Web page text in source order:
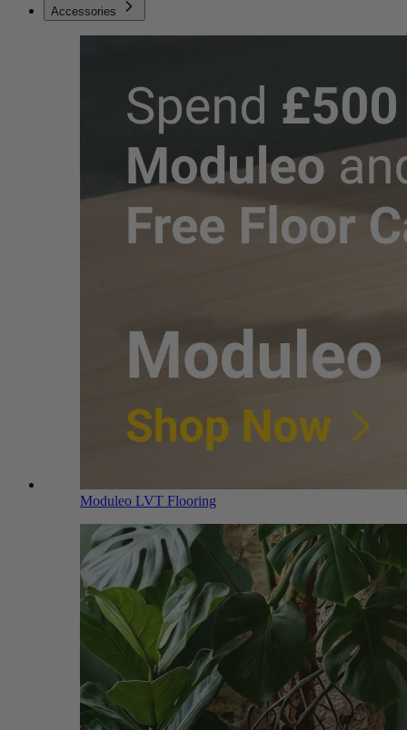
Accessories
Moduleo LVT Flooring